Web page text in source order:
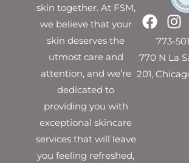
skin together. At FSM,
we believe that your
skin deserves the
utmost care and
attention, and we’re
dedicated to
providing you with
exceptional skincare
services that will leave
you feeling refreshed,
773-
770 N La
201,